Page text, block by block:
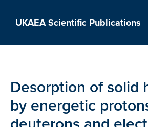
UKAEA Scientific Publications
Desorption of solid
by energetic